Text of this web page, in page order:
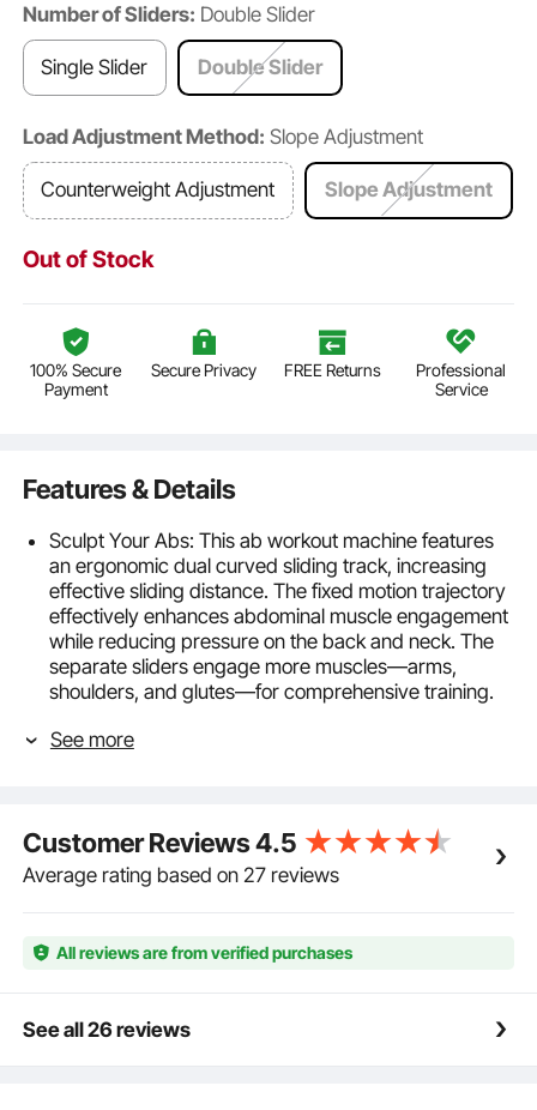
Number of Sliders: Double Slider
Single Slider Double Slider
Load Adjustment Method: Slope Adjustment
Counterweight Adjustment Slope Adjustment
Out of Stock
100% Secure
Payment
Secure Privacy FREE Returns
Professional
Service
Features & Details
Sculpt Your Abs: This ab workout machine features
an ergonomic dual curved sliding track, increasing
effective sliding distance. The fixed motion trajectory
effectively enhances abdominal muscle engagement
while reducing pressure on the back and neck. The
separate sliders engage more muscles—arms,
shoulders, and glutes—for comprehensive training.
Capacity: 440 lbs / 200 kg. The core & abdominal
posture, reduce knee friction, and ensure high
durability and comfortable workouts.
Adjustable Difficulty Levels: With 4 incline angles and
cruncher offers a total of 16 difficulty levels, catering
to both beginner and advanced training needs,
while accommodating different heights and strength
levels.
See more
Customer Reviews4.5
Average rating based on 27 reviews
All reviews are from verified purchases
See all 26 reviews